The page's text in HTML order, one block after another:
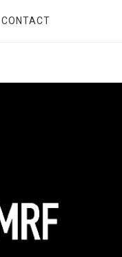
CONTACT